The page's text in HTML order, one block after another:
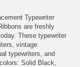
Typewriter
are freshly
These typewriter
vintage
typewriters, and
Solid Black,